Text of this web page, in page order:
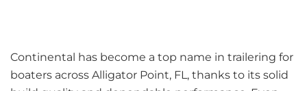
Continental has become a top name in trailering for
boaters across Alligator Point, FL, thanks to its solid